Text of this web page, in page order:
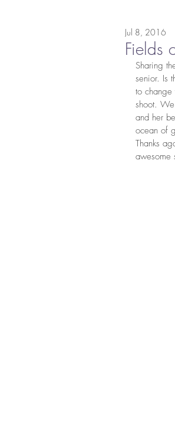
Fields
Jul 8, 2016
Sharing
senior. Is
to
shoot.
and her
ocean of
Thanks
awesome